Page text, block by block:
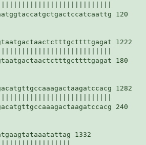
120
1222
180
1282
240
1332